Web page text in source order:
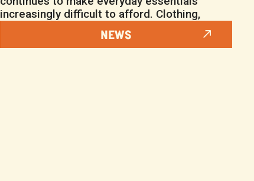
increasingly difficult to afford. Clothing,
NEWS